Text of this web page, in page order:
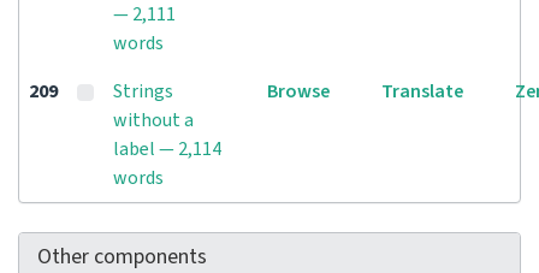
— 2,111
words
209
Strings
without a
label — 2,114
words
Browse Translate
Other components